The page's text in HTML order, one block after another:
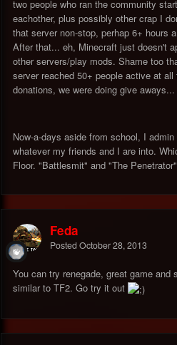
two people who ran the community
eachother, plus possibly other crap I
that server non-stop, perhap 6+ hours
After that... eh, Minecraft just doesn't
other servers/play mods. Shame too
server reached 50+ people active at
donations, we were doing give
Now-a-days aside from school, I
whatever my friends and I are into.
Floor. "Battlesmit" and "The
Feda
Posted October 28, 2013
You can try renegade, great game
similar to TF2. Go try it out